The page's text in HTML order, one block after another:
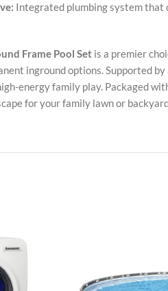
Integrated plumbing system that
Frame Pool Set is a premier
inground options. Supported
energy family play. Packaged
for your family lawn or